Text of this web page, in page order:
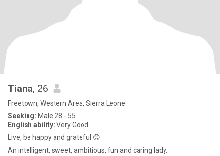
Tiana, 26
Freetown, Western Area, Sierra Leone
Seeking: Male 28 - 55
English ability: Very Good
Live, be happy and grateful 😊
An intelligent, sweet, ambitious, fun and caring lady.